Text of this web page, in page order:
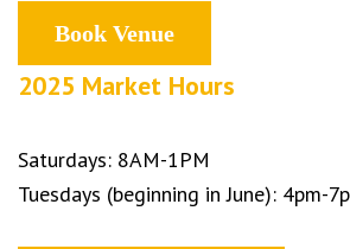
Book Venue
2025 Market Hours
Saturdays: 8AM-1PM
Tuesdays (beginning in June): 4pm-